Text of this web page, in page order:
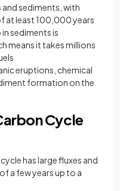
sediments, with
at least 100,000 years
sediments is
means it takes millions
eruptions, chemical
formation on the
Cycle
has large fluxes and
of a few years up to a